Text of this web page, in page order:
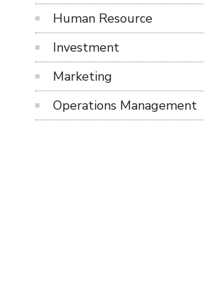
Human Resource
Investment
Marketing
Operations Management